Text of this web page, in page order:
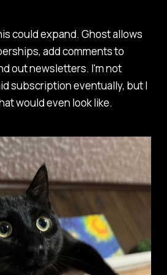
could expand. Ghost allows
add comments to
out newsletters. I'm not
subscription eventually, but I
would even look like.